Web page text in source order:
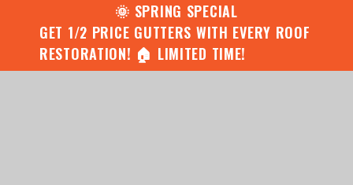
🌞 SPRING SPECIAL
GET 1/2 PRICE GUTTERS WITH EVERY ROOF
RESTORATION! 🏠 LIMITED TIME!